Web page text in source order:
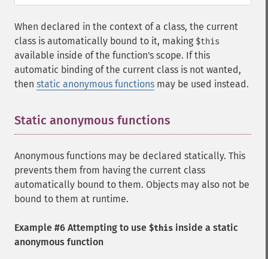
When declared in the context of a class, the current
class is automatically bound to it, making $this
available inside of the function's scope. If this
automatic binding of the current class is not wanted,
then static anonymous functions may be used instead.
Static anonymous functions
Anonymous functions may be declared statically. This
prevents them from having the current class
automatically bound to them. Objects may also not be
bound to them at runtime.
Example #6 Attempting to use $this inside a static
anonymous function